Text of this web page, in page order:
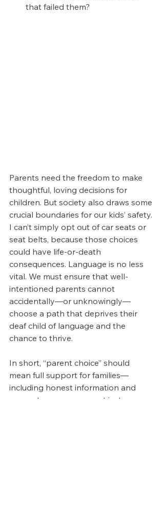
that failed them?
Parents need the freedom to make
thoughtful, loving decisions for
children. But society also draws some
crucial boundaries for our kids’ safety.
I can’t simply opt out of car seats or
seat belts, because those choices
could have life-or-death
consequences. Language is no less
vital. We must ensure that well-
intentioned parents cannot
accidentally—or unknowingly—
choose a path that deprives their
deaf child of language and the
chance to thrive.
In short, “parent choice” should
mean full support for families—
including honest information and
access to resources—not just a